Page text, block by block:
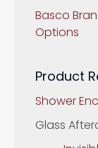
Basco
Options
Product
Shower
Glass